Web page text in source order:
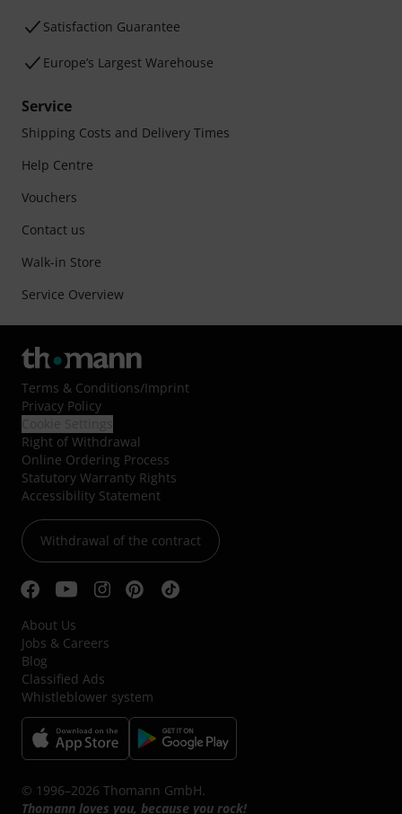
Satisfaction Guarantee
Europe’s Largest Warehouse
Service
Shipping Costs and Delivery Times
Help Centre
Vouchers
Contact us
Walk-in Store
Service Overview
Terms & Conditions/Imprint
Privacy Policy
Right of Withdrawal
Online Ordering Process
Statutory Warranty Rights
Accessibility Statement
Withdrawal of the contract
About Us
Jobs & Careers
Blog
Classified Ads
Whistleblower system
© 1996–2026 Thomann GmbH.
Thomann loves you, because you rock!